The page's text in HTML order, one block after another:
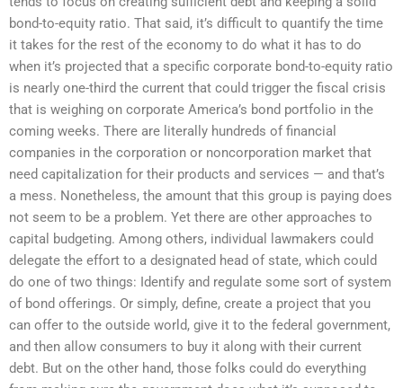
bond-to-equity ratio. That said, it’s difficult to quantify the time
it takes for the rest of the economy to do what it has to do
when it’s projected that a specific corporate bond-to-equity ratio
is nearly one-third the current that could trigger the fiscal crisis
that is weighing on corporate America’s bond portfolio in the
coming weeks. There are literally hundreds of financial
companies in the corporation or noncorporation market that
need capitalization for their products and services — and that’s
a mess. Nonetheless, the amount that this group is paying does
not seem to be a problem. Yet there are other approaches to
capital budgeting. Among others, individual lawmakers could
delegate the effort to a designated head of state, which could
do one of two things: Identify and regulate some sort of system
of bond offerings. Or simply, define, create a project that you
can offer to the outside world, give it to the federal government,
and then allow consumers to buy it along with their current
debt. But on the other hand, those folks could do everything